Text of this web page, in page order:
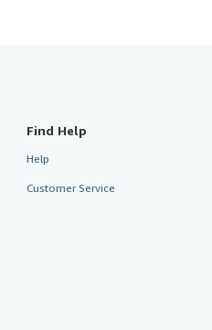
Find Help
Help
Customer Service